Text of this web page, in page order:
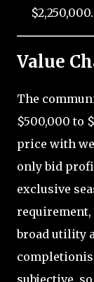
$2,250,000.
Value
The
$500,000 to
price with
only bid
exclusive
requirement,
broad utility
subjective,